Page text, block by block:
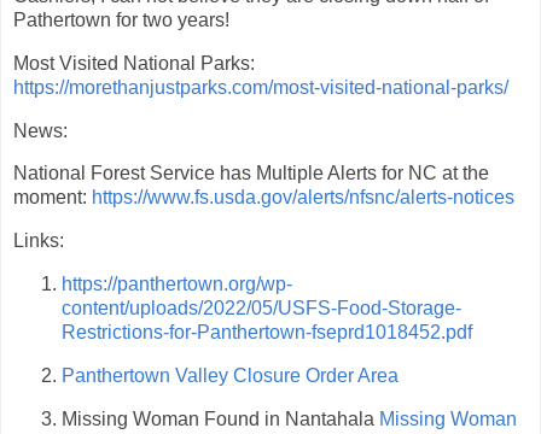
Pathertown for two years!
Most Visited National Parks:
https://morethanjustparks.com/most-visited-national-parks/
News:
National Forest Service has Multiple Alerts for NC at the
moment: https://www.fs.usda.gov/alerts/nfsnc/alerts-notices
Links:
https://panthertown.org/wp-
content/uploads/2022/05/USFS-Food-Storage-
Restrictions-for-Panthertown-fseprd1018452.pdf
Panthertown Valley Closure Order Area
Missing Woman Found in Nantahala Missing Woman